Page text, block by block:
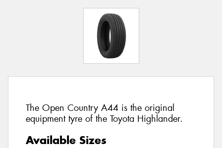
The Open Country A44 is the original
equipment tyre of the Toyota Highlander.
Available Sizes